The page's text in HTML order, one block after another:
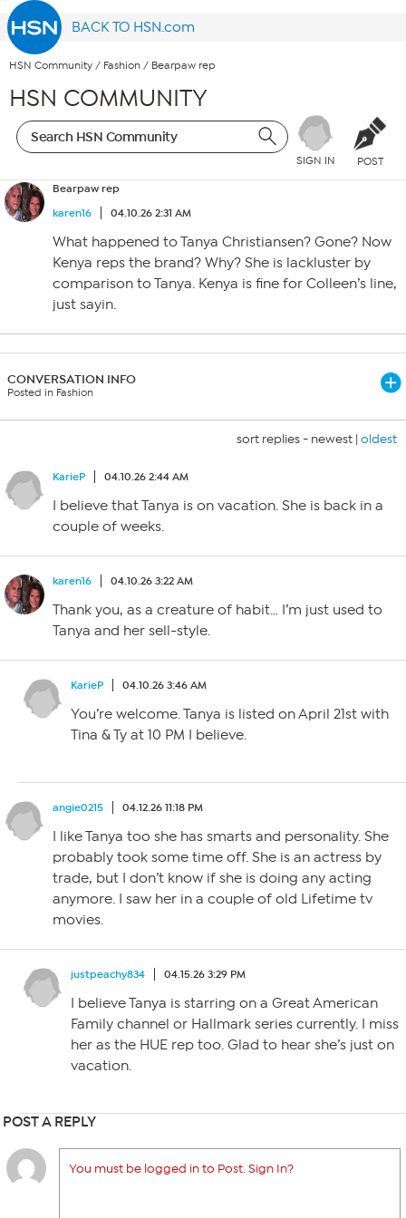
BACK TO HSN.com
HSN Community / Fashion / Bearpaw rep
HSN COMMUNITY
SIGN IN POST
Bearpaw rep
karen16
04.10.26 2:31 AM
What happened to Tanya Christiansen? Gone? Now
Kenya reps the brand? Why? She is lackluster by
comparison to Tanya. Kenya is fine for Colleen’s line,
just sayin.
CONVERSATION INFO
Posted in Fashion
sort replies - newest | oldest
KarieP 04.10.26 2:44 AM
I believe that Tanya is on vacation. She is back in a
couple of weeks.
karen16 04.10.26 3:22 AM
Thank you, as a creature of habit… I’m just used to
Tanya and her sell-style.
KarieP 04.10.26 3:46 AM
You’re welcome. Tanya is listed on April 21st with
Tina & Ty at 10 PM I believe.
angie0215 04.12.26 11:18 PM
I like Tanya too she has smarts and personality. She
probably took some time off. She is an actress by
trade, but I don’t know if she is doing any acting
anymore. I saw her in a couple of old Lifetime tv
movies.
justpeachy834 04.15.26 3:29 PM
I believe Tanya is starring on a Great American
Family channel or Hallmark series currently. I miss
her as the HUE rep too. Glad to hear she’s just on
vacation.
POST A REPLY
You must be logged in to Post. Sign In?